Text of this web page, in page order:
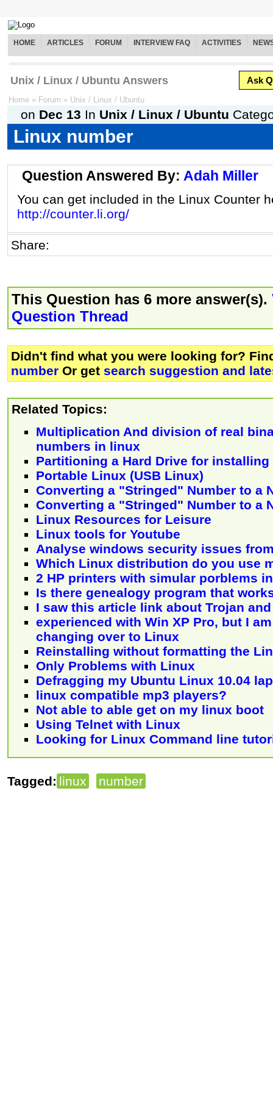
HOME ARTICLES FORUM INTERVIEW FAQ ACTIVITIES
Unix / Linux / Ubuntu Answers Ask
Home » Forum » Unix / Linux / Ubuntu
on Dec 13 In Unix / Linux / Ubuntu
Linux number
Question Answered By: Adah Miller
You can get included in the Linux Counter
http://counter.li.org/
Share:
This Question has 6 more answer(s).
Question Thread
Didn't find what you were looking for?
number Or get search suggestion and
Related Topics:
Multiplication And division of real
numbers in linux
Partitioning a Hard Drive for
Portable Linux (USB Linux)
Converting a "Stringed" Number to a
Converting a "Stringed" Number to a
Linux Resources for Leisure
Linux tools for Youtube
Analyse windows security issues
Which Linux distribution do you use
2 HP printers with simular porblems
Is there genealogy program that
I saw this article link about Trojan
experienced with Win XP Pro, but I
changing over to Linux
Reinstalling without formatting the
Only Problems with Linux
Defragging my Ubuntu Linux 10.04
linux compatible mp3 players?
Not able to able get on my linux boot
Using Telnet with Linux
Looking for Linux Command line
Tagged: linux number